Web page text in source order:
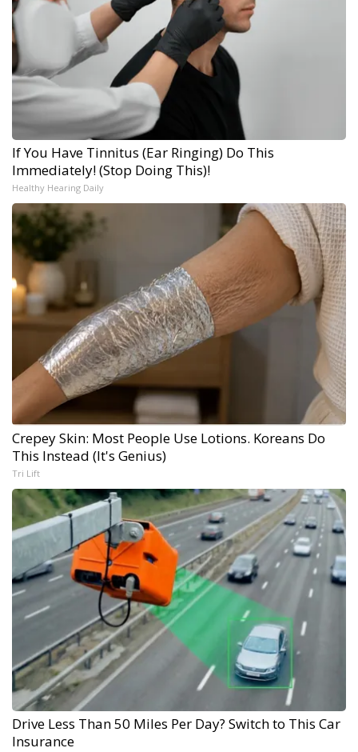
If You Have Tinnitus (Ear Ringing) Do This
Immediately! (Stop Doing This)!
Healthy Hearing Daily
Crepey Skin: Most People Use Lotions. Koreans Do
This Instead (It's Genius)
Tri Lift
Drive Less Than 50 Miles Per Day? Switch to This Car
Insurance